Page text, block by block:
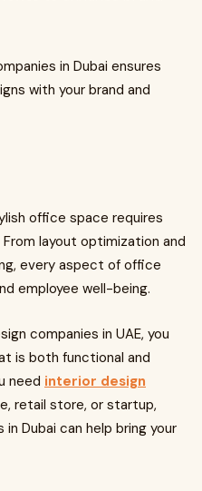
in Dubai ensures
with your brand and
office space requires
layout optimization and
every aspect of office
employee well-being.
companies in UAE, you
is both functional and
need interior design
retail store, or startup,
Dubai can help bring your